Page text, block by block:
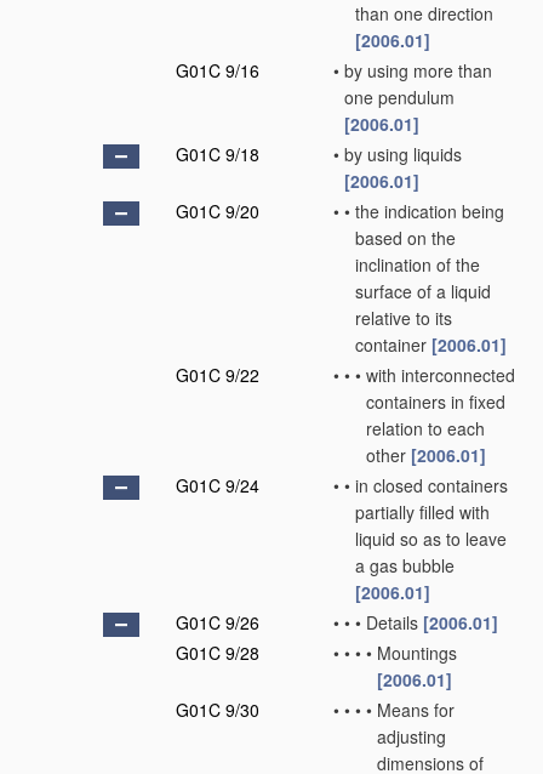
than one direction
[2006.01]
G01C 9/16
• by using more than
one pendulum
[2006.01]
G01C 9/18
• by using liquids
[2006.01]
G01C 9/20
• • the indication being
based on the
inclination of the
surface of a liquid
relative to its
container [2006.01]
G01C 9/22
• • • with interconnected
containers in fixed
relation to each
other [2006.01]
G01C 9/24
• • in closed containers
partially filled with
liquid so as to leave
a gas bubble
[2006.01]
G01C 9/26
• • • Details [2006.01]
G01C 9/28
• • • • Mountings
[2006.01]
G01C 9/30
• • • • Means for
adjusting
dimensions of